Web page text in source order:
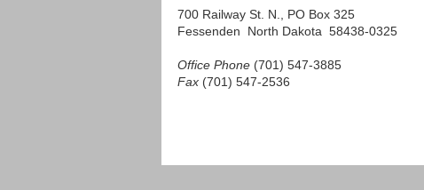
700 Railway St. N., PO Box 325
Fessenden North Dakota 58438-0325
Office Phone (701) 547-3885
Fax (701) 547-2536